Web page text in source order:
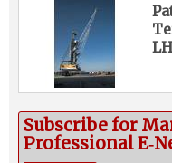
Subscribe for
Professional